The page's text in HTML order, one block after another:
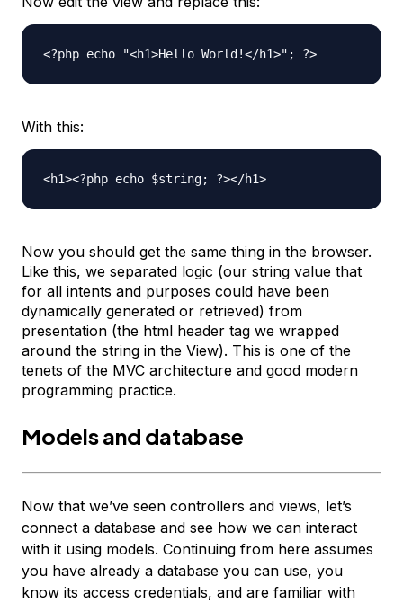
<?php echo "<h1>Hello World!</h1>"; ?>
With this:
<h1><?php echo $string; ?></h1>
Now you should get the same thing in the browser.
Like this, we separated logic (our string value that
for all intents and purposes could have been
dynamically generated or retrieved) from
presentation (the html header tag we wrapped
around the string in the View). This is one of the
tenets of the MVC architecture and good modern
programming practice.
Models and database
Now that we’ve seen controllers and views, let’s
connect a database and see how we can interact
with it using models. Continuing from here assumes
you have already a database you can use, you
know its access credentials, and are familiar with